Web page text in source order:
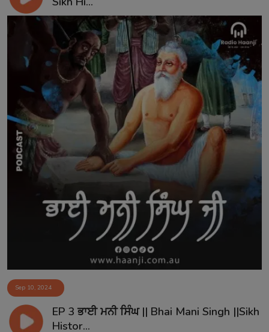
Sep 10, 2024
EP 3 ਭਾਈ ਮਨੀ ਸਿੰਘ || Bhai Mani Singh ||Sikh
Histor...